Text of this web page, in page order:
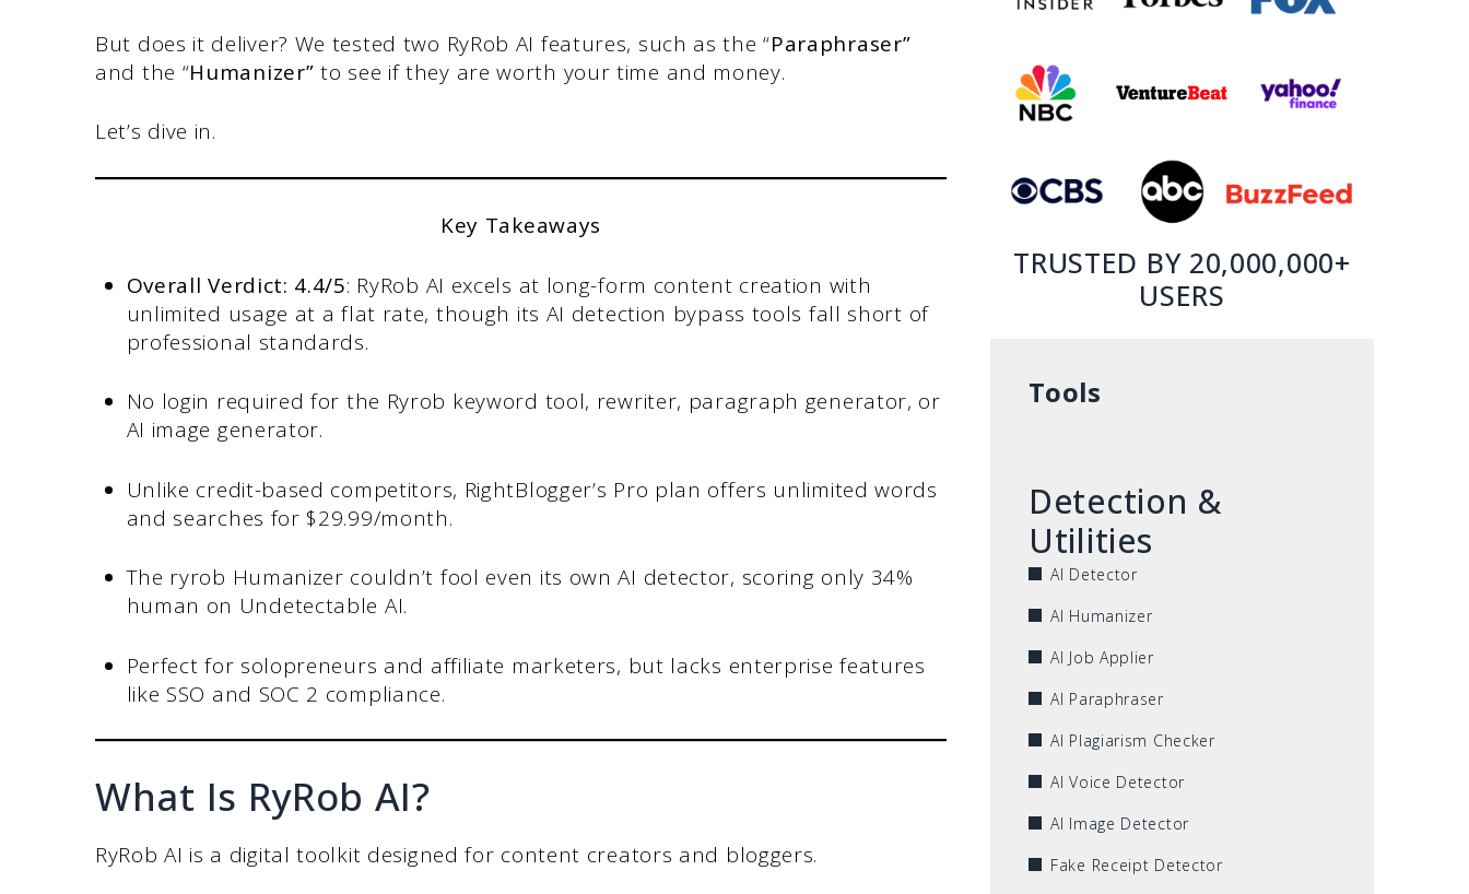
But does it deliver? We tested two RyRob AI features, such as the “Paraphraser”
and the “Humanizer”to see if they are worth your time and money.
Let’s dive in.
Key Takeaways
Overall Verdict: 4.4/5: RyRob AI excels at long-form content creation with
unlimited usage at a flat rate, though its AI detection bypass tools fall short of
professional standards.
No login required for the Ryrob keyword tool, rewriter, paragraph generator, or
AI image generator.
Unlike credit-based competitors, RightBlogger’s Pro plan offers unlimited words
and searches for $29.99/month.
The ryrob Humanizer couldn’t fool even its own AI detector, scoring only 34%
human on Undetectable AI.
Perfect for solopreneurs and affiliate marketers, but lacks enterprise features
like SSO and SOC 2 compliance.
What Is RyRob AI?
RyRob AI is a digital toolkit designed for content creators and bloggers.
TRUSTED BY 20,000,000+
USERS
Tools
Detection &
Utilities
AI Detector
AI Humanizer
AI Job Applier
AI Paraphraser
AI Plagiarism Checker
AI Voice Detector
AI Image Detector
Fake Receipt Detector